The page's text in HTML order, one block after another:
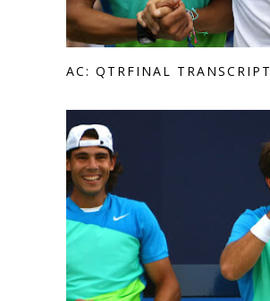
AC: QTRFINAL TRANSCRIPT